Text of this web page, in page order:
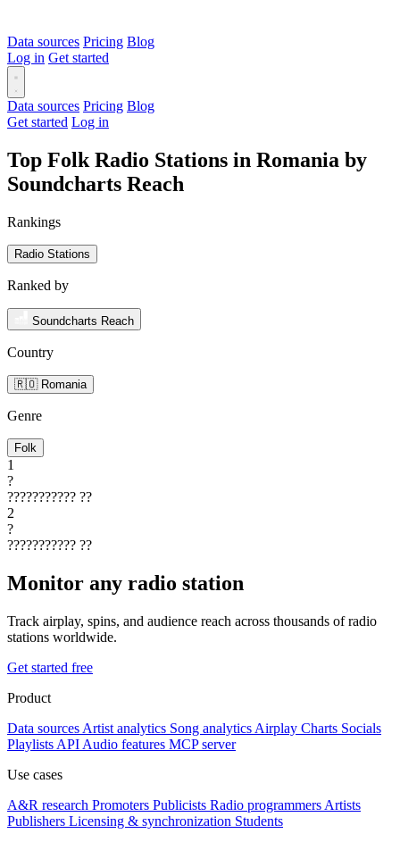
Data sources Pricing Blog
Log in Get started
Data sources Pricing Blog
Get started Log in
Top Folk Radio Stations in Romania by
Soundcharts Reach
Rankings
Radio Stations
Ranked by
Soundcharts Reach
Country
🇷🇴 Romania
Genre
Folk
1
?
??????????? ??
2
?
??????????? ??
Monitor any radio station
Track airplay, spins, and audience reach across thousands of radio
stations worldwide.
Get started free
Product
Data sources Artist analytics Song analytics Airplay Charts Socials
Playlists API Audio features MCP server
Use cases
A&R research Promoters Publicists Radio programmers Artists
Publishers Licensing & synchronization Students